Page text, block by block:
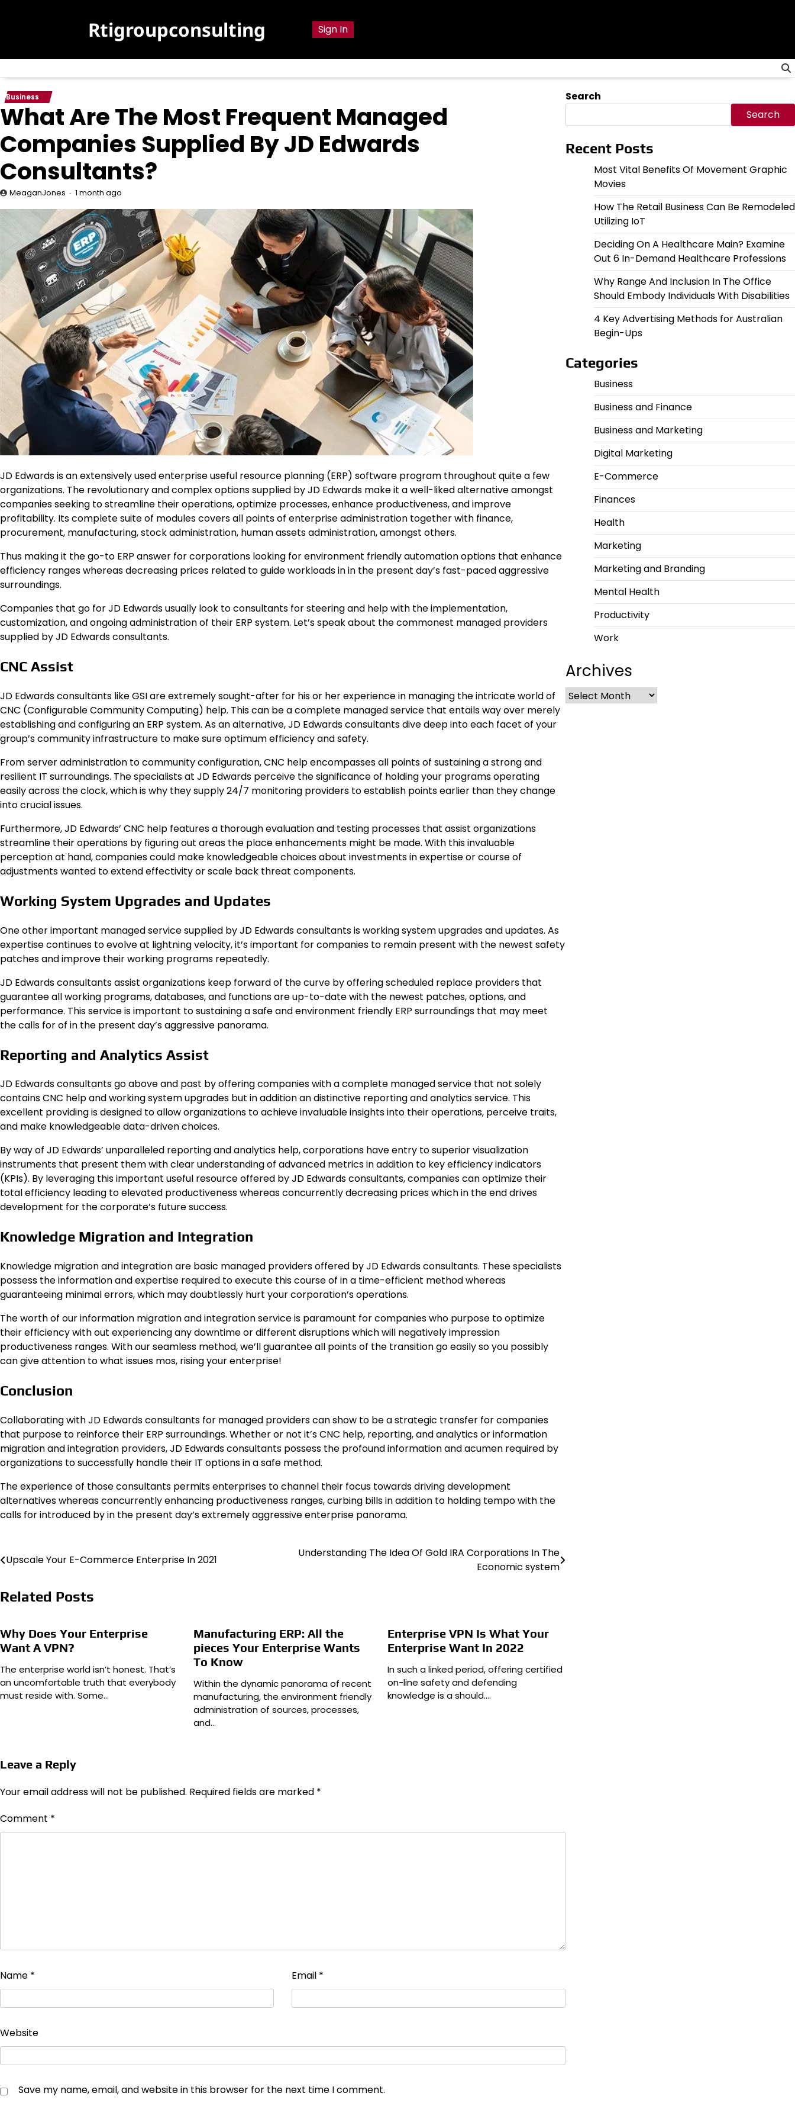
Rtigroupconsulting Sign In
Business
What Are The Most Frequent Managed
Companies Supplied By JD Edwards
Consultants?
MeaganJones 1 month ago
JD Edwards is an extensively used enterprise useful resource planning (ERP) software program throughout quite a few
organizations. The revolutionary and complex options supplied by JD Edwards make it a well-liked alternative amongst
companies seeking to streamline their operations, optimize processes, enhance productiveness, and improve
profitability. Its complete suite of modules covers all points of enterprise administration together with finance,
procurement, manufacturing, stock administration, human assets administration, amongst others.
Thus making it the go-to ERP answer for corporations looking for environment friendly automation options that enhance
efficiency ranges whereas decreasing prices related to guide workloads in in the present day’s fast-paced aggressive
surroundings.
Companies that go for JD Edwards usually look to consultants for steering and help with the implementation,
customization, and ongoing administration of their ERP system. Let’s speak about the commonest managed providers
supplied by JD Edwards consultants.
CNC Assist
JD Edwards consultants like GSI are extremely sought-after for his or her experience in managing the intricate world of
CNC (Configurable Community Computing) help. This can be a complete managed service that entails way over merely
establishing and configuring an ERP system. As an alternative, JD Edwards consultants dive deep into each facet of your
group’s community infrastructure to make sure optimum efficiency and safety.
From server administration to community configuration, CNC help encompasses all points of sustaining a strong and
resilient IT surroundings. The specialists at JD Edwards perceive the significance of holding your programs operating
easily across the clock, which is why they supply 24/7 monitoring providers to establish points earlier than they change
into crucial issues.
Furthermore, JD Edwards’ CNC help features a thorough evaluation and testing processes that assist organizations
streamline their operations by figuring out areas the place enhancements might be made. With this invaluable
perception at hand, companies could make knowledgeable choices about investments in expertise or course of
adjustments wanted to extend effectivity or scale back threat components.
Working System Upgrades and Updates
One other important managed service supplied by JD Edwards consultants is working system upgrades and updates. As
expertise continues to evolve at lightning velocity, it’s important for companies to remain present with the newest safety
patches and improve their working programs repeatedly.
JD Edwards consultants assist organizations keep forward of the curve by offering scheduled replace providers that
guarantee all working programs, databases, and functions are up-to-date with the newest patches, options, and
performance. This service is important to sustaining a safe and environment friendly ERP surroundings that may meet
the calls for of in the present day’s aggressive panorama.
Reporting and Analytics Assist
JD Edwards consultants go above and past by offering companies with a complete managed service that not solely
contains CNC help and working system upgrades but in addition an distinctive reporting and analytics service. This
excellent providing is designed to allow organizations to achieve invaluable insights into their operations, perceive traits,
and make knowledgeable data-driven choices.
By way of JD Edwards’ unparalleled reporting and analytics help, corporations have entry to superior visualization
instruments that present them with clear understanding of advanced metrics in addition to key efficiency indicators
(KPIs). By leveraging this important useful resource offered by JD Edwards consultants, companies can optimize their
total efficiency leading to elevated productiveness whereas concurrently decreasing prices which in the end drives
development for the corporate’s future success.
Knowledge Migration and Integration
Knowledge migration and integration are basic managed providers offered by JD Edwards consultants. These specialists
possess the information and expertise required to execute this course of in a time-efficient method whereas
guaranteeing minimal errors, which may doubtlessly hurt your corporation’s operations.
The worth of our information migration and integration service is paramount for companies who purpose to optimize
their efficiency with out experiencing any downtime or different disruptions which will negatively impression
productiveness ranges. With our seamless method, we’ll guarantee all points of the transition go easily so you possibly
can give attention to what issues mos, rising your enterprise!
Conclusion
Collaborating with JD Edwards consultants for managed providers can show to be a strategic transfer for companies
that purpose to reinforce their ERP surroundings. Whether or not it’s CNC help, reporting, and analytics or information
migration and integration providers, JD Edwards consultants possess the profound information and acumen required by
organizations to successfully handle their IT options in a safe method.
The experience of those consultants permits enterprises to channel their focus towards driving development
alternatives whereas concurrently enhancing productiveness ranges, curbing bills in addition to holding tempo with the
calls for introduced by in the present day’s extremely aggressive enterprise panorama.
Post
Upscale Your E-Commerce Enterprise In 2021
Understanding The Idea Of Gold IRA Corporations In The
Economic system
Related Posts
Why Does Your Enterprise
Want A VPN?
The enterprise world isn’t honest. That’s
an uncomfortable truth that everybody
must reside with. Some…
Manufacturing ERP: All the
pieces Your Enterprise Wants
To Know
Within the dynamic panorama of recent
manufacturing, the environment friendly
administration of sources, processes,
and…
Enterprise VPN Is What Your
Enterprise Want In 2022
In such a linked period, offering certified
on-line safety and defending
knowledge is a should.…
Leave a Reply
Your email address will not be published. Required fields are marked *
Comment *
Name * Email *
Website
Save my name, email, and website in this browser for the next time I comment.
Search
Search
Recent Posts
Most Vital Benefits Of Movement Graphic
Movies
How The Retail Business Can Be Remodeled
Utilizing IoT
Deciding On A Healthcare Main? Examine
Out 6 In-Demand Healthcare Professions
Why Range And Inclusion In The Office
Should Embody Individuals With Disabilities
4 Key Advertising Methods for Australian
Begin-Ups
Categories
Business
Business and Finance
Business and Marketing
Digital Marketing
E-Commerce
Finances
Health
Marketing
Marketing and Branding
Mental Health
Productivity
Work
Archives